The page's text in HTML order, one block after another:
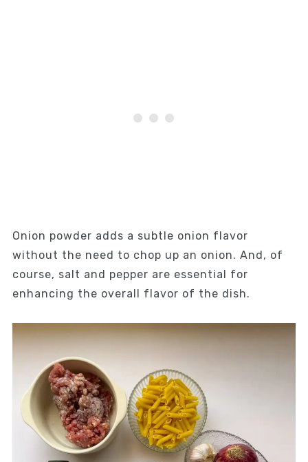
Onion powder adds a subtle onion flavor
without the need to chop up an onion. And, of
course, salt and pepper are essential for
enhancing the overall flavor of the dish.